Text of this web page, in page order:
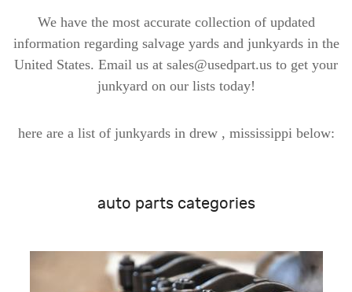
We have the most accurate collection of updated
information regarding salvage yards and junkyards in the
United States. Email us at sales@usedpart.us to get your
junkyard on our lists today!
here are a list of junkyards in drew , mississippi below:
auto parts categories